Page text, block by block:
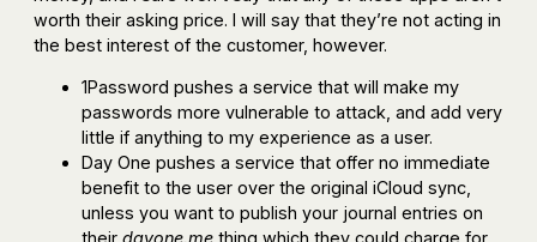
worth their asking price. I will say that they’re not acting in
the best interest of the customer, however.
1Password pushes a service that will make my
passwords more vulnerable to attack, and add very
little if anything to my experience as a user.
Day One pushes a service that offer no immediate
benefit to the user over the original iCloud sync,
unless you want to publish your journal entries on